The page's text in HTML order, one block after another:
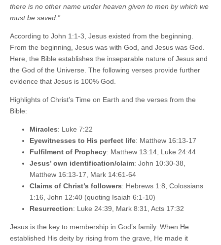
there is no other name under heaven given to men by which we
must be saved.”
According to John 1:1-3, Jesus existed from the beginning.
From the beginning, Jesus was with God, and Jesus was God.
Here, the Bible establishes the inseparable nature of Jesus and
the God of the Universe. The following verses provide further
evidence that Jesus is 100% God.
Highlights of Christ’s Time on Earth and the verses from the
Bible:
Miracles: Luke 7:22
Eyewitnesses to His perfect life: Matthew 16:13-17
Fulfilment of Prophecy: Matthew 13:14, Luke 24:44
Jesus’ own identification/claim: John 10:30-38,
Matthew 16:13-17, Mark 14:61-64
Claims of Christ’s followers: Hebrews 1:8, Colossians
1:16, John 12:40 (quoting Isaiah 6:1-10)
Resurrection: Luke 24:39, Mark 8:31, Acts 17:32
Jesus is the key to membership in God’s family. When He
established His deity by rising from the grave, He made it